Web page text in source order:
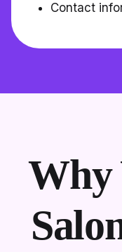
Contact
Why